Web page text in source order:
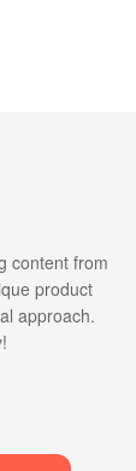
content from
product
approach.